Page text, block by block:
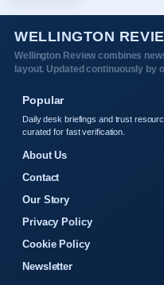
WELLINGTON
Wellington Review combines
layout. Updated continuously by
Popular
Daily desk briefings and trust
curated for fast verification.
About Us
Contact
Our Story
Privacy Policy
Cookie Policy
Newsletter